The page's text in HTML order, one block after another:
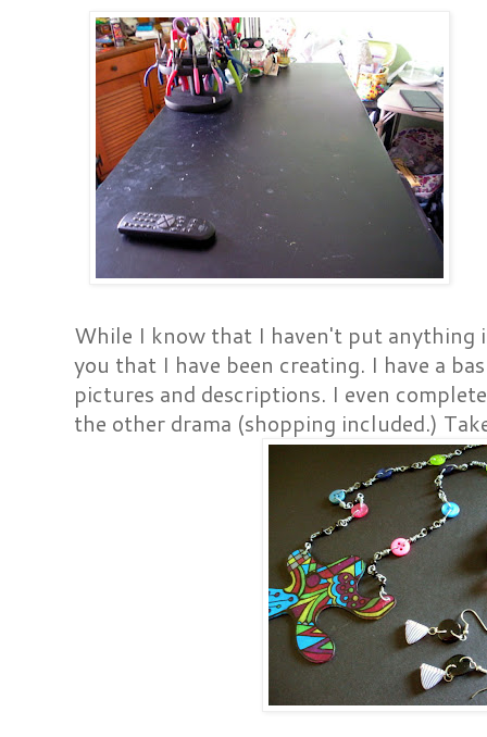
While I know that I haven't put anything
you that I have been creating. I have a
pictures and descriptions. I even
the other drama (shopping included.)